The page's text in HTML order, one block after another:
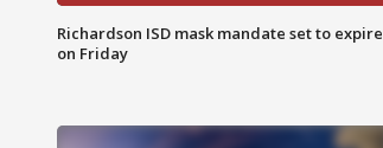
Richardson ISD mask mandate set to expire
on Friday